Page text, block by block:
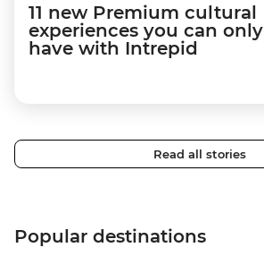
11 new Premium cultural
experiences you can only
have with Intrepid
Read all stories
Popular destinations